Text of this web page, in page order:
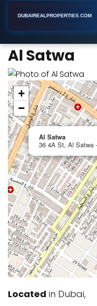
DUBAIREALPROPERTIES.COM
Al Satwa
Al Satwa
36 4A St, Al Satwa
+
−
Located in Dubai,